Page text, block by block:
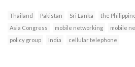
Thailand Pakistan Sri Lanka the
Asia Congress
mobile networking
mobile
policy group
India cellular telephone